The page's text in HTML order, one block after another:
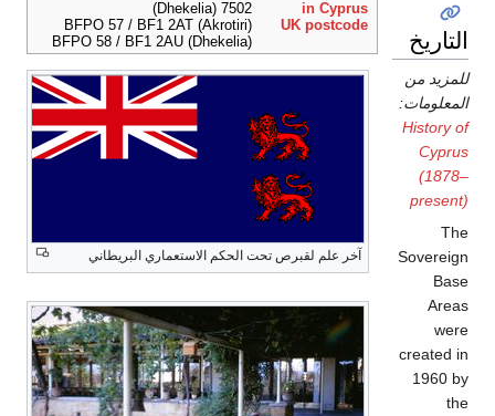
in Cyprus
UK postcode
7502 (Dhekelia)
BFPO 57 / BF1 2AT (Akrotiri)
BFPO 58 / BF1 2AU (Dhekelia)
آخر علم لقبرص تحت الحكم الاستعماري البريطاني
التاريخ
للمزيد من
المعلومات:
History of
Cyprus
(1878–
present)
The
Sovereign
Base
Areas
were
created in
1960 by
the